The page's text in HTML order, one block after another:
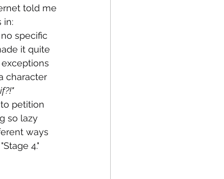
told me
in:
specific
it quite
character
petition
so lazy
ways
4."